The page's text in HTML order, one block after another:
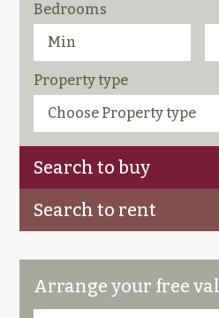
Bedrooms
Property type
Search to buy
Search to rent
Arrange your free